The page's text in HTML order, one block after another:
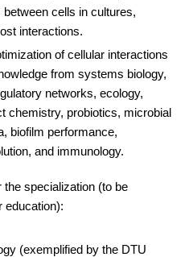
cells in cultures,
interactions.
of cellular interactions
from systems biology,
networks, ecology,
chemistry, probiotics, microbial
biofilm performance,
and immunology.
the specialization (to be
education):
(exemplified by the DTU